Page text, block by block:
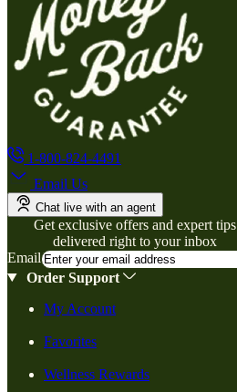
1-800-824-4491
Email Us
Chat live with an agent
Get exclusive offers and expert tips
delivered right to your inbox
Email
Order Support
My Account
Favorites
Wellness Rewards